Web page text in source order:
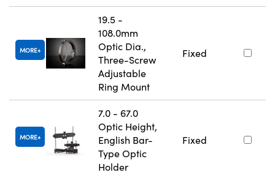
MORE
19.5 -
108.0mm
Optic Dia.,
Three-Screw
Adjustable
Ring Mount
Fixed
MORE
7.0 - 67.0
Optic Height,
English Bar-
Type Optic
Holder
Fixed